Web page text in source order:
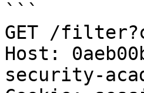
```
GET /
Host:
security-